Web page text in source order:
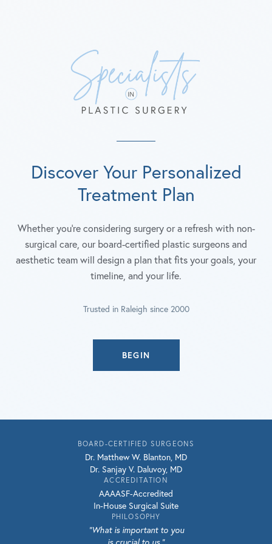
Discover Your Personalized
Treatment Plan
Whether you're considering surgery or a refresh with non-
surgical care, our board-certified plastic surgeons and
aesthetic team will design a plan that fits your goals, your
timeline, and your life.
Trusted in Raleigh since 2000
BEGIN
BOARD-CERTIFIED SURGEONS
Dr. Matthew W. Blanton, MD
Dr. Sanjay V. Daluvoy, MD
ACCREDITATION
AAAASF-Accredited
In-House Surgical Suite
PHILOSOPHY
"What is important to you